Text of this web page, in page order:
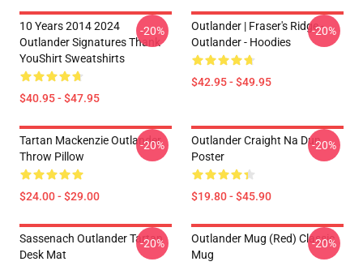
10 Years 2014 2024
Outlander Signatures Thank
YouShirt Sweatshirts
$40.95 - $47.95
-20%
Outlander | Fraser's Ridge -
Outlander - Hoodies
$42.95 - $49.95
-20%
Tartan Mackenzie Outlander
Throw Pillow
$24.00 - $29.00
-20%
Outlander Craight Na Dun
Poster
$19.80 - $45.90
-20%
Sassenach Outlander Tartan
Desk Mat
-20%
Outlander Mug (Red) Classic
Mug
-20%